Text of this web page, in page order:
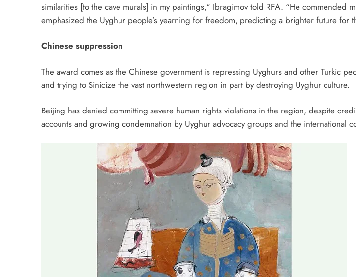
similarities [to the cave murals] in my paintings,” Ibragimov told RFA. “He commended
emphasized the Uyghur people’s yearning for freedom, predicting a brighter future for
Chinese suppression
The award comes as the Chinese government is repressing Uyghurs and other Turkic
and trying to Sinicize the vast northwestern region in part by destroying Uyghur culture.
Beijing has denied committing severe human rights violations in the region, despite
accounts and growing condemnation by Uyghur advocacy groups and the international